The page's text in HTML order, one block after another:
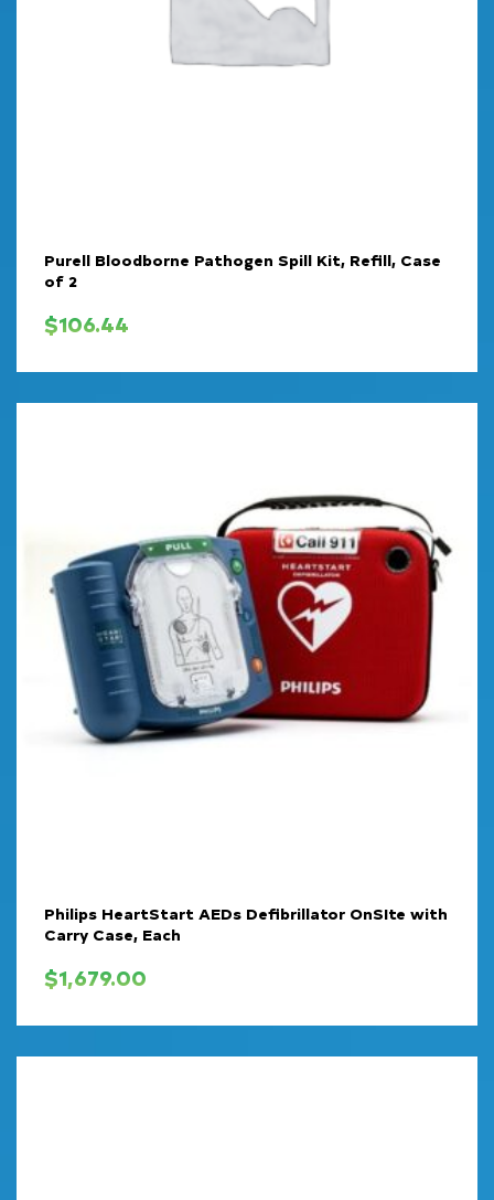
Purell Bloodborne Pathogen Spill Kit, Refill, Case
of 2
$106.44
Philips HeartStart AEDs Defibrillator OnSIte with
Carry Case, Each
$1,679.00